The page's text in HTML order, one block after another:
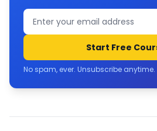
Start Free
No spam, ever. Unsubscribe anytime.